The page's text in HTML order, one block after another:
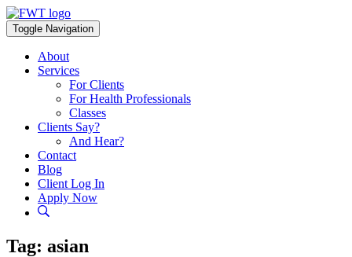
Skip
to
content
Toggle Navigation
About
Services
For Clients
For Health Professionals
Classes
Clients Say?
And Hear?
Contact
Blog
Client Log In
Apply Now
Tag: asian